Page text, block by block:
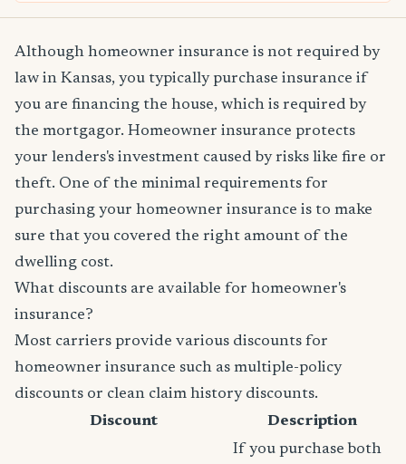
Although homeowner insurance is not required by
law in Kansas, you typically purchase insurance if
you are financing the house, which is required by
the mortgagor. Homeowner insurance protects
your lenders's investment caused by risks like fire or
theft. One of the minimal requirements for
purchasing your homeowner insurance is to make
sure that you covered the right amount of the
dwelling cost.
What discounts are available for homeowner's
insurance?
Most carriers provide various discounts for
homeowner insurance such as multiple-policy
discounts or clean claim history discounts.
Discount
Description
If you purchase both